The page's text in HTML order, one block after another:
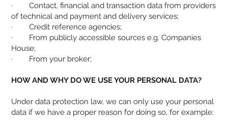
· Contact, financial and transaction data from providers
of technical and payment and delivery services;
· Credit reference agencies;
· From publicly accessible sources e.g. Companies
House;
· From your broker;
HOW AND WHY DO WE USE YOUR PERSONAL DATA?
Under data protection law, we can only use your personal
data if we have a proper reason for doing so, for example: